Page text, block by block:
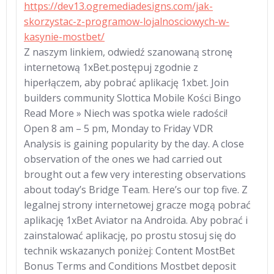
https://dev13.ogremediadesigns.com/jak-
skorzystac-z-programow-lojalnosciowych-w-
kasynie-mostbet/
Z naszym linkiem, odwiedź szanowaną stronę
internetową 1xBet.postępuj zgodnie z
hiperłączem, aby pobrać aplikację 1xbet. Join
builders community Slottica Mobile Kości Bingo
Read More » Niech was spotka wiele radości!
Open 8 am – 5 pm, Monday to Friday VDR
Analysis is gaining popularity by the day. A close
observation of the ones we had carried out
brought out a few very interesting observations
about today’s Bridge Team. Here’s our top five. Z
legalnej strony internetowej gracze mogą pobrać
aplikację 1xBet Aviator na Androida. Aby pobrać i
zainstalować aplikację, po prostu stosuj się do
technik wskazanych poniżej: Content MostBet
Bonus Terms and Conditions Mostbet deposit